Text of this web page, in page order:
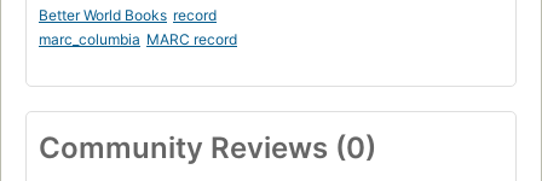
Better World Books record
marc_columbia MARC record
Community Reviews (0)